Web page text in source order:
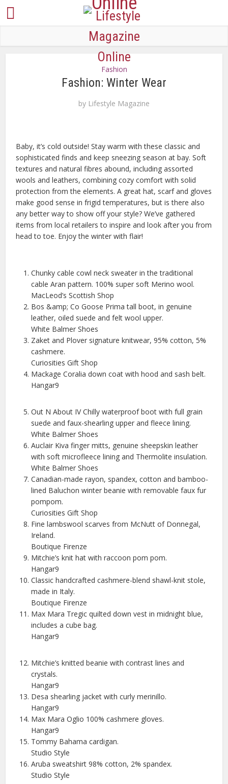
Fashion
Fashion: Winter Wear
by Lifestyle Magazine
Baby, it’s cold outside! Stay warm with these classic and
sophisticated finds and keep sneezing season at bay. Soft
textures and natural fibres abound, including assorted
wools and leathers, combining cozy comfort with solid
protection from the elements. A great hat, scarf and gloves
make good sense in frigid temperatures, but is there also
any better way to show off your style? We’ve gathered
items from local retailers to inspire and look after you from
head to toe. Enjoy the winter with flair!
Chunky cable cowl neck sweater in the traditional
cable Aran pattern. 100% super soft Merino wool.
MacLeod’s Scottish Shop
Bos &amp; Co Goose Prima tall boot, in genuine
leather, oiled suede and felt wool upper.
White Balmer Shoes
Zaket and Plover signature knitwear, 95% cotton, 5%
cashmere.
Curiosities Gift Shop
Mackage Coralia down coat with hood and sash belt.
Hangar9
Out N About IV Chilly waterproof boot with full grain
suede and faux-shearling upper and fleece lining.
White Balmer Shoes
Auclair Kiva finger mitts, genuine sheepskin leather
with soft microfleece lining and Thermolite insulation.
White Balmer Shoes
Canadian-made rayon, spandex, cotton and bamboo-
lined Baluchon winter beanie with removable faux fur
pompom.
Curiosities Gift Shop
Fine lambswool scarves from McNutt of Donnegal,
Ireland.
Boutique Firenze
Mitchie’s knit hat with raccoon pom pom.
Hangar9
Classic handcrafted cashmere-blend shawl-knit stole,
made in Italy.
Boutique Firenze
Max Mara Tregic quilted down vest in midnight blue,
includes a cube bag.
Hangar9
Mitchie’s knitted beanie with contrast lines and
crystals.
Hangar9
Desa shearling jacket with curly merinillo.
Hangar9
Max Mara Oglio 100% cashmere gloves.
Hangar9
Tommy Bahama cardigan.
Studio Style
Aruba sweatshirt 98% cotton, 2% spandex.
Studio Style